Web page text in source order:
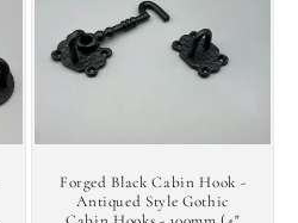
Forged Black Cabin Hook -
Antiqued Style Gothic